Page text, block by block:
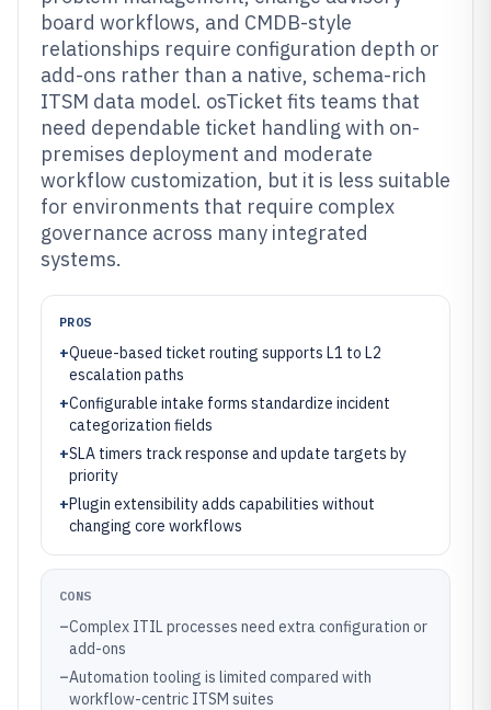
board workflows, and CMDB-style
relationships require configuration depth or
add-ons rather than a native, schema-rich
ITSM data model. osTicket fits teams that
need dependable ticket handling with on-
premises deployment and moderate
workflow customization, but it is less suitable
for environments that require complex
governance across many integrated
systems.
PROS
+Queue-based ticket routing supports L1 to L2
escalation paths
+Configurable intake forms standardize incident
categorization fields
+SLA timers track response and update targets by
priority
+Plugin extensibility adds capabilities without
changing core workflows
CONS
–Complex ITIL processes need extra configuration or
add-ons
–Automation tooling is limited compared with
workflow-centric ITSM suites